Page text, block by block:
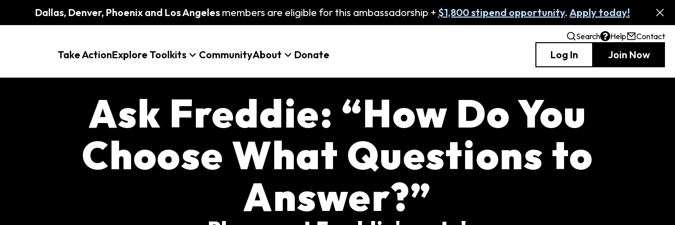
Dallas, Denver, Phoenix and Los Angeles members are eligible for this ambassadorship + $1,800 stipend opportunity. Apply today!
Search Help Contact
Take ActionExplore Toolkits CommunityAbout Donate Log In Join Now
Ask Freddie: “How Do You
Choose What Questions to
Answer?”